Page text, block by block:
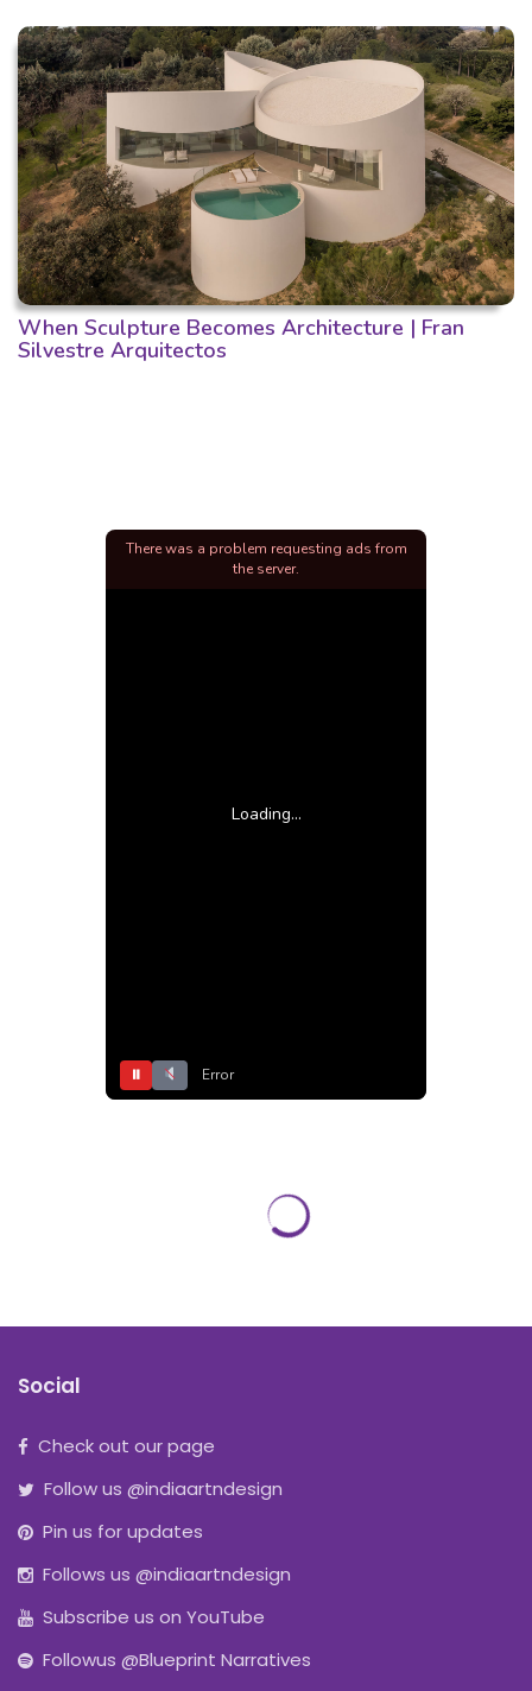
When Sculpture Becomes Architecture | Fran
Silvestre Arquitectos
Loading...
⏸ Error
There was a problem requesting ads from
the server.
Social
Check out our page
Follow us @indiaartndesign
Pin us for updates
Follows us @indiaartndesign
Subscribe us on YouTube
Followus @Blueprint Narratives